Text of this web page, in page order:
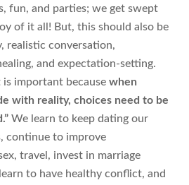
fun, and parties; we get swept
of it all! But, this should also be
realistic conversation,
and expectation-setting.
is important becausewhen
with reality, choices need to be
We learn to keep dating our
continue to improve
travel, invest in marriage
to have healthy conflict, and